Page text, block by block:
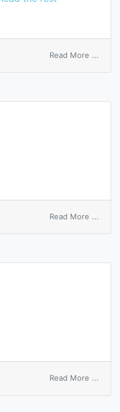
Read More ...
Read More ...
Read More ...